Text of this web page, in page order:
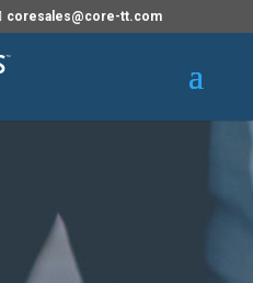
coresales@core-tt.com